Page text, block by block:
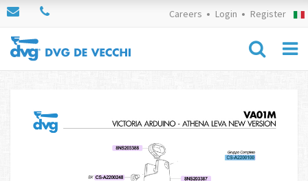
Careers Login Register